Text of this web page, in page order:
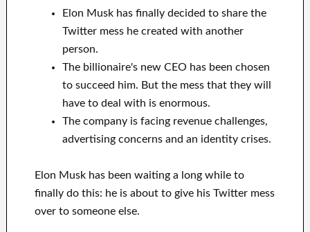
Elon Musk has finally decided to share the
Twitter mess he created with another
person.
The billionaire's new CEO has been chosen
to succeed him. But the mess that they will
have to deal with is enormous.
The company is facing revenue challenges,
advertising concerns and an identity crises.
Elon Musk has been waiting a long while to
finally do this: he is about to give his Twitter mess
over to someone else.